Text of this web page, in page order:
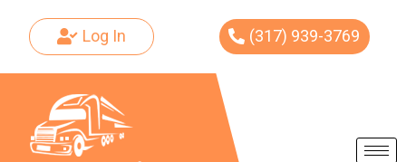
Skip
to
Log In (317) 939-3769